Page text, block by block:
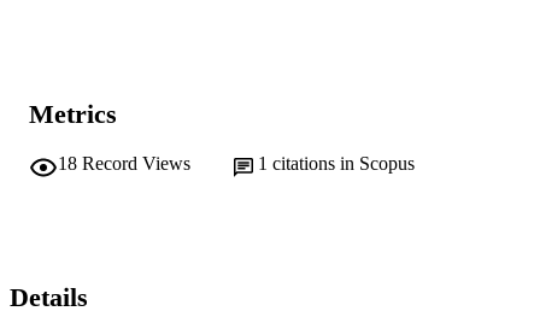
Metrics
18 Record Views 1 citations in Scopus
Details